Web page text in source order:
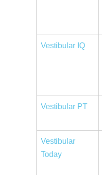
Vestibular IQ
Vestibular PT
Vestibular
Today